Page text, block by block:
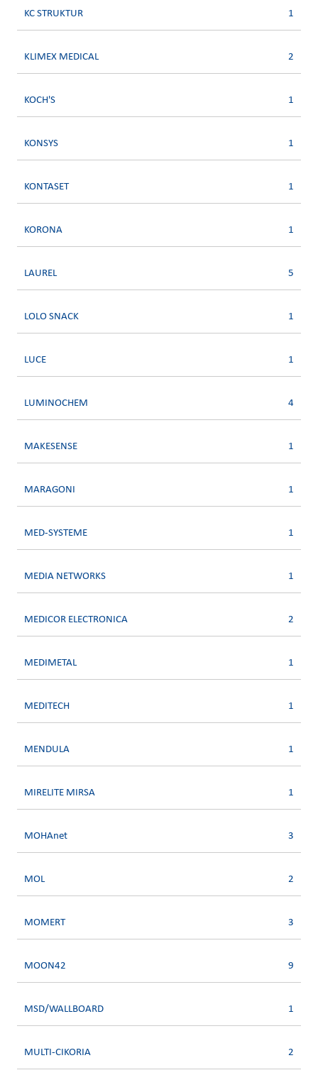
KC STRUKTUR 1
KLIMEX MEDICAL 2
KOCH'S 1
KONSYS 1
KONTASET 1
KORONA 1
LAUREL 5
LOLO SNACK 1
LUCE 1
LUMINOCHEM 4
MAKESENSE 1
MARAGONI 1
MED-SYSTEME 1
MEDIA NETWORKS 1
MEDICOR ELECTRONICA 2
MEDIMETAL 1
MEDITECH 1
MENDULA 1
MIRELITE MIRSA 1
MOHAnet 3
MOL 2
MOMERT 3
MOON42 9
MSD/WALLBOARD 1
MULTI-CIKORIA 2